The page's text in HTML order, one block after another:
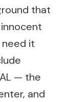
that
it
— the
and